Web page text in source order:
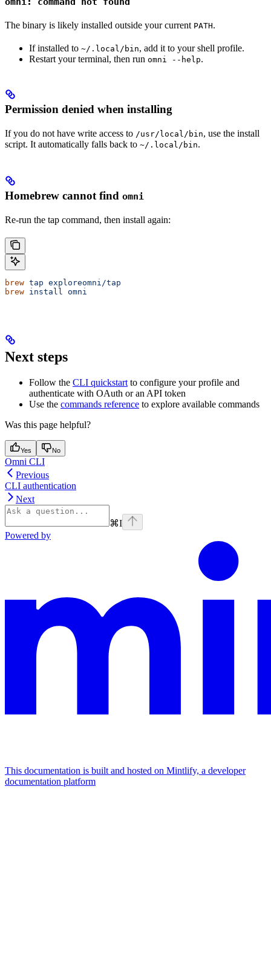
The binary is likely installed outside your current PATH.
If installed to ~/.local/bin, add it to your shell profile.
Restart your terminal, then run omni --help.
Permission denied when installing
If you do not have write access to /usr/local/bin, use the install
script. It automatically falls back to ~/.local/bin.
Homebrew cannot find omni
Re-run the tap command, then install again:
brew tap exploreomni/tap
brew install omni
Next steps
Follow the CLI quickstart to configure your profile and
authenticate with OAuth or an API token
Use the commands reference to explore available commands
Was this page helpful?
Yes No
Omni CLI
Previous
CLI authentication
Next
⌘I
Powered by
This documentation is built and hosted on Mintlify, a developer
documentation platform